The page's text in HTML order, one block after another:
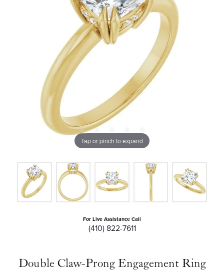
Tap or pinch to expand
For Live Assistance Call
(410) 822-7611
Double Claw-Prong Engagement Ring